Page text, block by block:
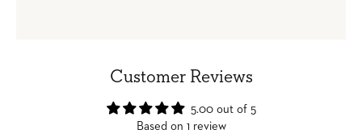
Customer Reviews
5.00 out of 5
Based on 1 review